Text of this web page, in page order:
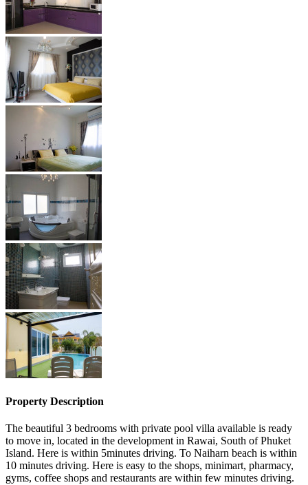
Property Description
The beautiful 3 bedrooms with private pool villa available is ready
to move in, located in the development in Rawai, South of Phuket
Island. Here is within 5minutes driving. To Naiharn beach is within
10 minutes driving. Here is easy to the shops, minimart, pharmacy,
gyms, coffee shops and restaurants are within few minutes driving.